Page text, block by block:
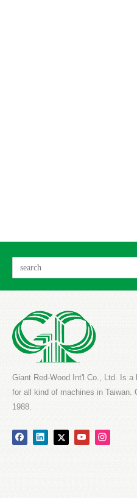
Giant Red-Wood Int'l Co., Ltd. Is a
for all kind of machines in Taiwan.
1988.